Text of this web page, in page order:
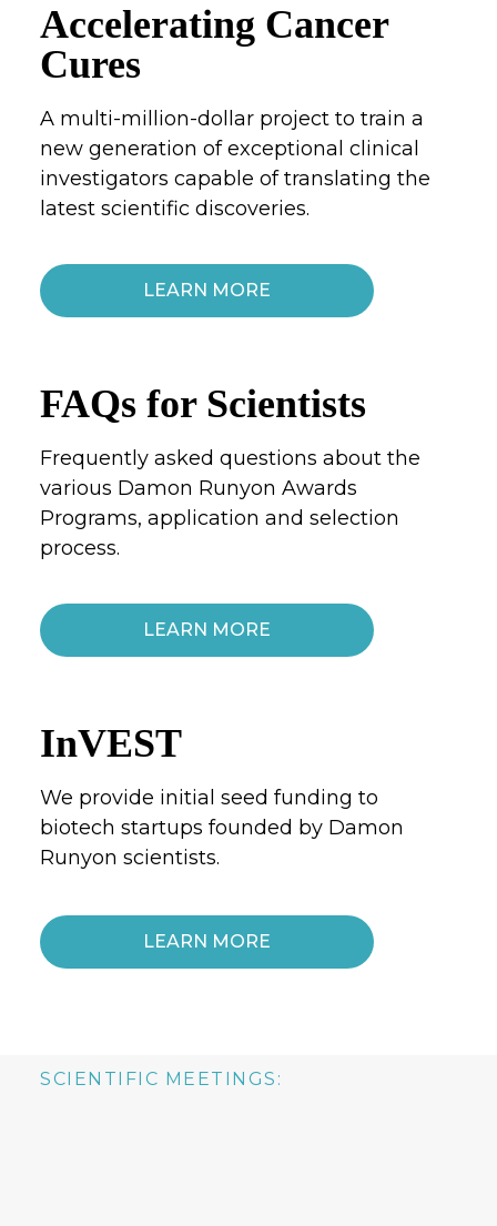
Accelerating Cancer
Cures
A multi-million-dollar project to train a
new generation of exceptional clinical
investigators capable of translating the
latest scientific discoveries.
LEARN MORE
FAQs for Scientists
Frequently asked questions about the
various Damon Runyon Awards
Programs, application and selection
process.
LEARN MORE
InVEST
We provide initial seed funding to
biotech startups founded by Damon
Runyon scientists.
LEARN MORE
SCIENTIFIC MEETINGS: